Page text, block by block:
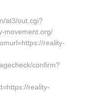
at3/out.cgi?
movement.org/
reality-
confirm?
reality-